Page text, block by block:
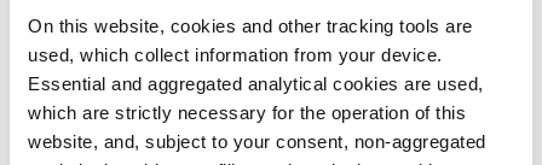
On this website, cookies and other tracking tools are
used, which collect information from your device.
Essential and aggregated analytical cookies are used,
which are strictly necessary for the operation of this
website, and, subject to your consent, non-aggregated